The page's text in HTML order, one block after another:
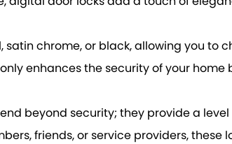
satin chrome, or black, allowing you
enhances the security of your
beyond security; they provide a
friends, or service providers,